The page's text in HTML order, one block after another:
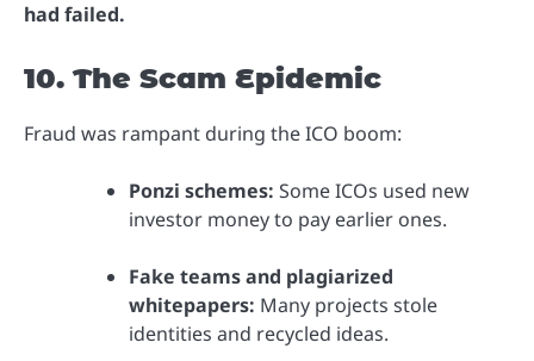
had failed.
10. The Scam Epidemic
Fraud was rampant during the ICO boom:
Ponzi schemes: Some ICOs used new
investor money to pay earlier ones.
Fake teams and plagiarized
whitepapers: Many projects stole
identities and recycled ideas.